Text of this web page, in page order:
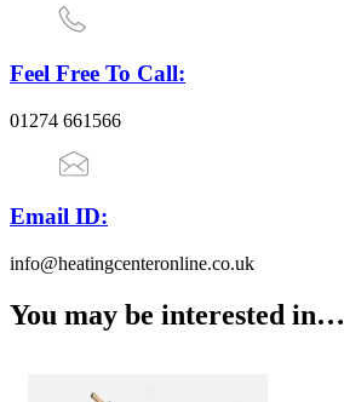
Feel Free To Call:
01274 661566
Email ID:
info@heatingcenteronline.co.uk
You may be interested in…